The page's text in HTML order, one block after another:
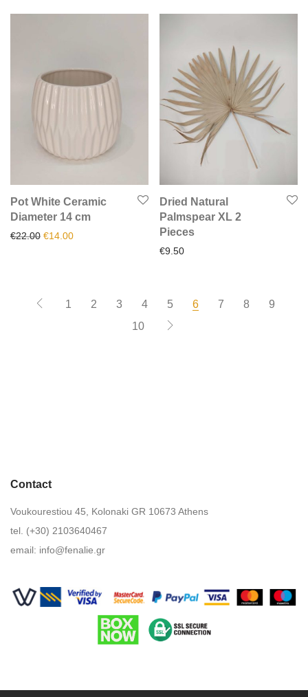
Pot White Ceramic
Diameter 14 cm
€22.00 Original price was: €22.00.
€14.00Current price is: €14.00.
Dried Natural
Palmspear XL 2
Pieces
€9.50
1 2 3 4 5 6 7 8
9
10
Contact
Voukourestiou 45, Kolonaki GR 10673 Athens
tel. (+30) 2103640467
email: info@fenalie.gr